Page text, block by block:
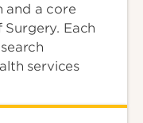
and a core
Each
services